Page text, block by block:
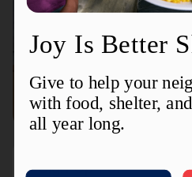
Connect with us
Sign Up For